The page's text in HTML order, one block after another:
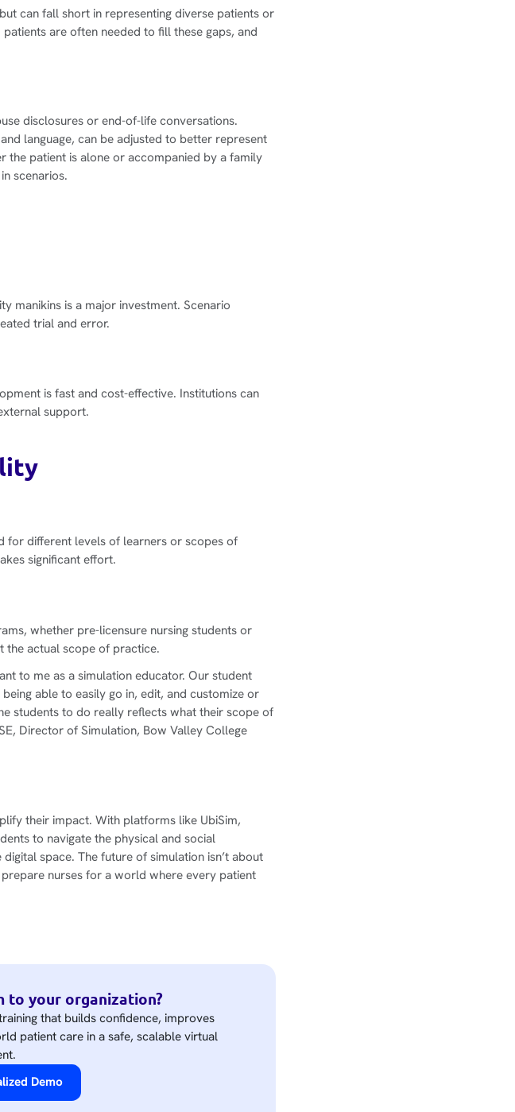
can fall short in representing diverse patients or
are often needed to fill these gaps, and
disclosures or end-of-life conversations.
language, can be adjusted to better represent
patient is alone or accompanied by a family
scenarios.
manikins is a major investment. Scenario
trial and error.
is fast and cost-effective. Institutions can
support.
for different levels of learners or scopes of
significant effort.
whether pre-licensure nursing students or
the actual scope of practice.
to me as a simulation educator. Our student
able to easily go in, edit, and customize or
students to do really reflects what their scope of
Director of Simulation, Bow Valley College
their impact. With platforms like UbiSim,
to navigate the physical and social
space. The future of simulation isn’t about
nurses for a world where every patient
to your organization?
that builds confidence, improves
patient care in a safe, scalable virtual
Demo